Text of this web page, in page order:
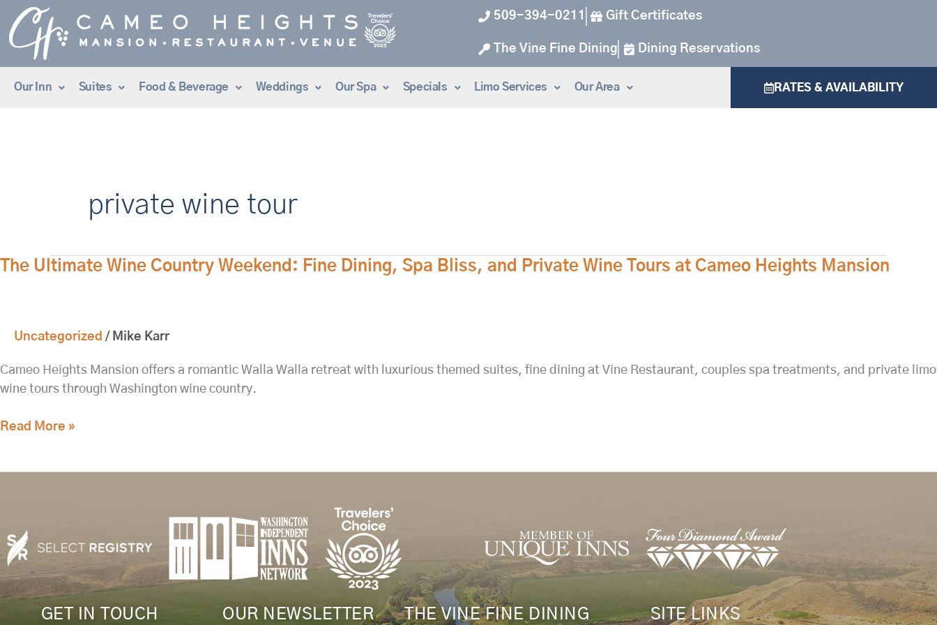
Skip
to
content
509-394-0211 Gift Certificates
The Vine Fine Dining Dining Reservations
Our Inn Suites Food & Beverage Weddings Our Spa Specials Limo Services Our Area RATES & AVAILABILITY
private wine tour
The Ultimate Wine Country Weekend: Fine Dining, Spa Bliss, and Private Wine Tours at Cameo Heights Mansion
Uncategorized / Mike Karr
Cameo Heights Mansion offers a romantic Walla Walla retreat with luxurious themed suites, fine dining at Vine Restaurant, couples spa treatments, and private limo
wine tours through Washington wine country.
The
Weekend:
Dining,
Spa
and
Wine
Cameo
Heights
Mansion
Read More »
GET IN TOUCH OUR NEWSLETTER THE VINE FINE DINING SITE LINKS